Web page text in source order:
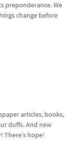
preponderance. We
change before
articles, books,
duffs. And new
hope!